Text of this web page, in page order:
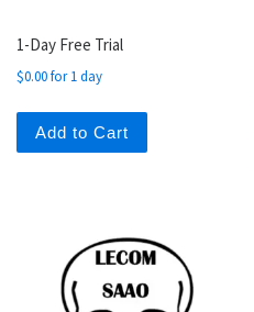
1-Day Free Trial
$0.00for 1 day
Add to Cart